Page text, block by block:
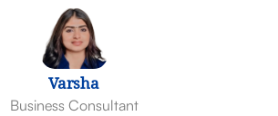
Varsha
Business Consultant